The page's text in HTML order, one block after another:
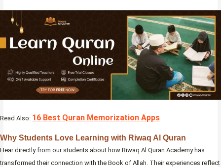
Read Also: 16 Best Quran Memorization Apps
Why Students Love Learning with Riwaq Al Quran
Hear directly from our students about how Riwaq Al Quran Academy has
transformed their connection with the Book of Allah. Their experiences reflect